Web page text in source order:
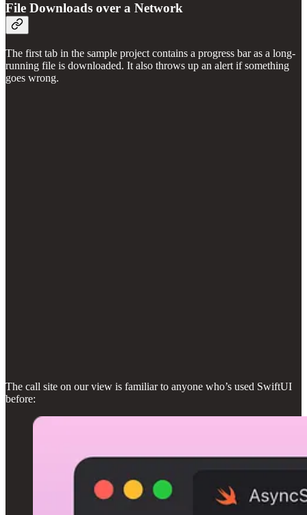
File Downloads over a Network
The first tab in the sample project contains a progress bar as a long-
running file is downloaded. It also throws up an alert if something
goes wrong.
The call site on our view is familiar to anyone who’s used SwiftUI
before: